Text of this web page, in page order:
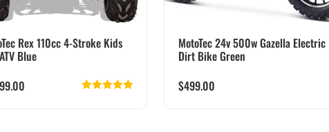
Rex 110cc 4-Stroke Kids
Blue
MotoTec 24v 500w Gazella Electric
Dirt Bike Green
$499.00